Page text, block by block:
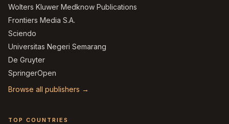
Wolters Kluwer Medknow Publications
Frontiers Media S.A.
Sciendo
Universitas Negeri Semarang
De Gruyter
SpringerOpen
Browse all publishers →
TOP COUNTRIES